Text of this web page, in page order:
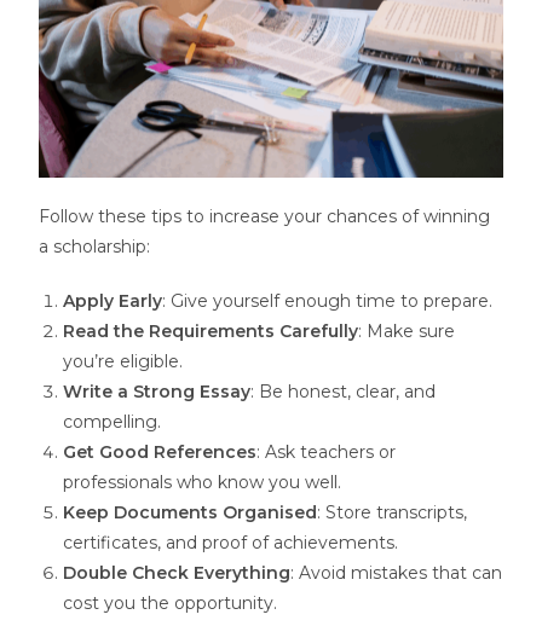
Follow these tips to increase your chances of winning
a scholarship:
Apply Early: Give yourself enough time to prepare.
Read the Requirements Carefully: Make sure
you’re eligible.
Write a Strong Essay: Be honest, clear, and
compelling.
Get Good References: Ask teachers or
professionals who know you well.
Keep Documents Organised: Store transcripts,
certificates, and proof of achievements.
Double Check Everything: Avoid mistakes that can
cost you the opportunity.